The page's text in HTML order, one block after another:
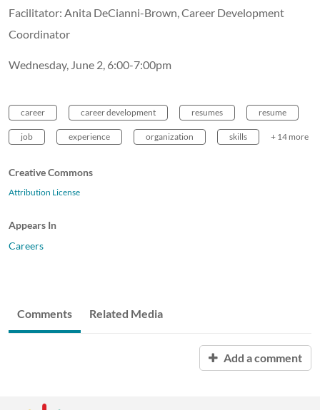
Facilitator: Anita DeCianni-Brown, Career Development
Coordinator
Wednesday, June 2, 6:00-7:00pm
career career development resumes resume
job experience organization skills + 14 more
Creative Commons
Attribution License
Appears In
Careers
Comments Related Media
Add a comment